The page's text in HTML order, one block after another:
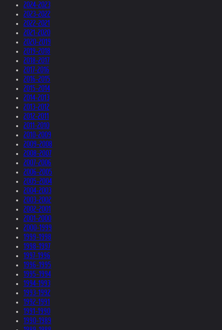
2024-2023
2023-2022
2022-2021
2021-2020
2020-2019
2019-2018
2018-2017
2017-2016
2016-2015
2015-2014
2014-2013
2013-2012
2012-2011
2011-2010
2010-2009
2009-2008
2008-2007
2007-2006
2006-2005
2005-2004
2004-2003
2003-2002
2002-2001
2001-2000
2000-1999
1999-1998
1998-1997
1997-1996
1996-1995
1995-1994
1994-1993
1993-1992
1992-1991
1991-1990
1990-1989